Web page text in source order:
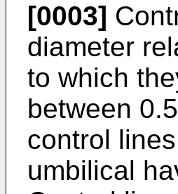
[0003]
diameter
to which
between
control
umbilical